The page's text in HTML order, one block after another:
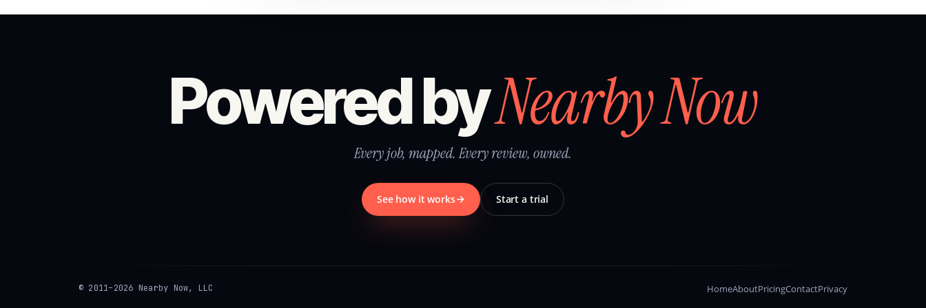
Powered byNearby Now
Every job, mapped. Every review, owned.
See how it works Start a trial
© 2011–2026 Nearby Now, LLC HomeAboutPricingContactPrivacy